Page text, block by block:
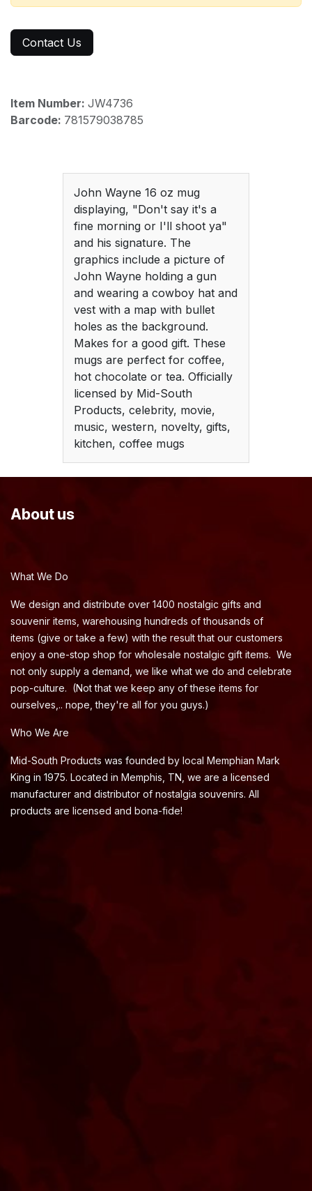
Contact Us
Item Number: JW4736
Barcode: 781579038785
John Wayne 16 oz mug
displaying, "Don't say it's a
fine morning or I'll shoot ya"
and his signature. The
graphics include a picture of
John Wayne holding a gun
and wearing a cowboy hat and
vest with a map with bullet
holes as the background.
Makes for a good gift. These
mugs are perfect for coffee,
hot chocolate or tea. Officially
licensed by Mid-South
Products, celebrity, movie,
music, western, novelty, gifts,
kitchen, coffee mugs
About us
What We Do
We design and distribute over 1400 nostalgic gifts and
souvenir items, warehousing hundreds of thousands of
items (give or take a few) with the result that our customers
enjoy a one-stop shop for wholesale nostalgic gift items. We
not only supply a demand, we like what we do and celebrate
pop-culture. (Not that we keep any of these items for
ourselves,.. nope, they're all for you guys.)
Who We Are
Mid-South Products was founded by local Memphian Mark
King in 1975. Located in Memphis, TN, we are a licensed
manufacturer and distributor of nostalgia souvenirs. All
products are licensed and bona-fide!